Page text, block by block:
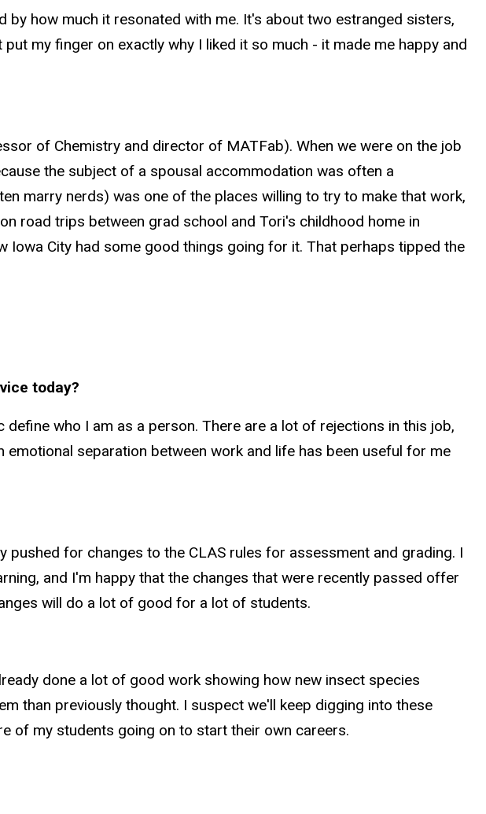
by how much it resonated with me. It's about two estranged sisters,
my finger on exactly why I liked it so much - it made me happy and
of Chemistry and director of MATFab). When we were on the job
the subject of a spousal accommodation was often a
marry nerds) was one of the places willing to try to make that work,
road trips between grad school and Tori's childhood home in
City had some good things going for it. That perhaps tipped the
today?
who I am as a person. There are a lot of rejections in this job,
separation between work and life has been useful for me
for changes to the CLAS rules for assessment and grading. I
and I'm happy that the changes that were recently passed offer
will do a lot of good for a lot of students.
done a lot of good work showing how new insect species
than previously thought. I suspect we'll keep digging into these
of my students going on to start their own careers.